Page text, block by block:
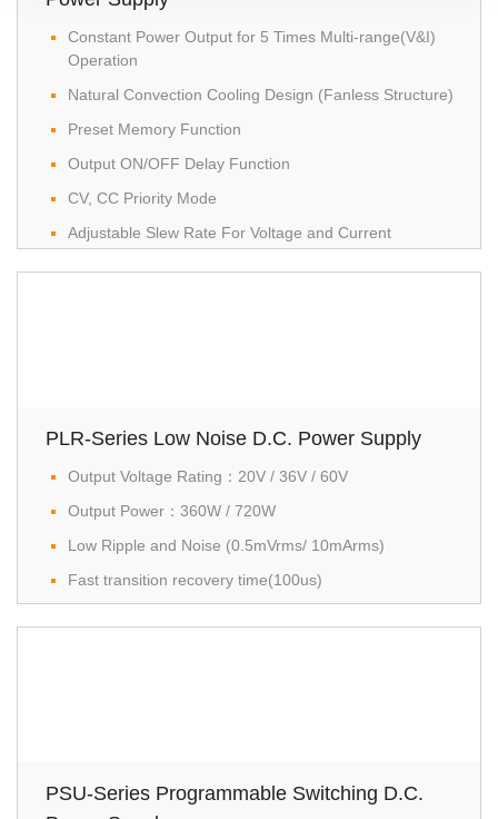
Constant Power Output for 5 Times Multi-range(V&I)
Operation
Natural Convection Cooling Design (Fanless Structure)
Preset Memory Function
Output ON/OFF Delay Function
CV, CC Priority Mode
Adjustable Slew Rate For Voltage and Current
PLR-Series Low Noise D.C. Power Supply
Output Voltage Rating：20V / 36V / 60V
Output Power：360W / 720W
Low Ripple and Noise (0.5mVrms/ 10mArms)
Fast transition recovery time(100us)
PSU-Series Programmable Switching D.C.